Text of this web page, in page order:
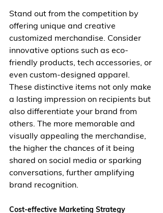
Stand out from the competition by
offering unique and creative
customized merchandise. Consider
innovative options such as eco-
friendly products, tech accessories, or
even custom-designed apparel.
These distinctive items not only make
a lasting impression on recipients but
also differentiate your brand from
others. The more memorable and
visually appealing the merchandise,
the higher the chances of it being
shared on social media or sparking
conversations, further amplifying
brand recognition.
Cost-effective Marketing Strategy